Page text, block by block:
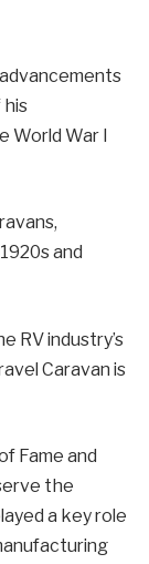
his
World War I
and
RV industry’s
Caravan is
Fame and
the
a key role